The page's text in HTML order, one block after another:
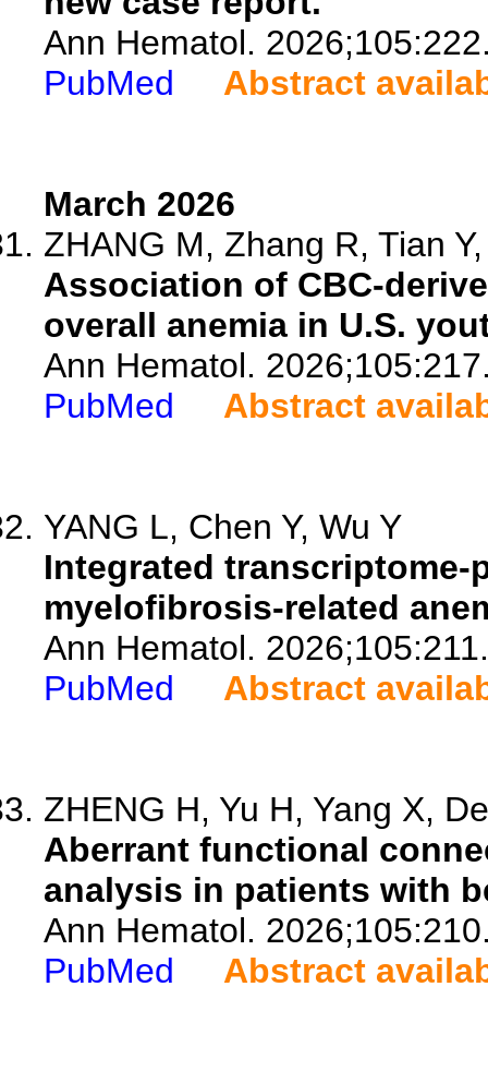
Ann Hematol.
PubMed
Abstract
March 2026
ZHANG M, Zhang R, Tian
Association of CBC-
overall anemia in U.S.
Ann Hematol.
PubMed
Abstract
YANG L, Chen Y, Wu Y
Integrated
myelofibrosis-related
Ann Hematol. 2026;105:211.
PubMed
Abstract
ZHENG H, Yu H, Yang X,
Aberrant functional
analysis in patients with
Ann Hematol.
PubMed
Abstract